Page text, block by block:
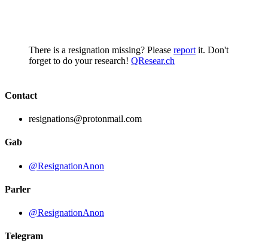
There is a resignation missing? Please report it. Don't
forget to do your research! QResear.ch
Contact
resignations@protonmail.com
Gab
@ResignationAnon
Parler
@ResignationAnon
Telegram